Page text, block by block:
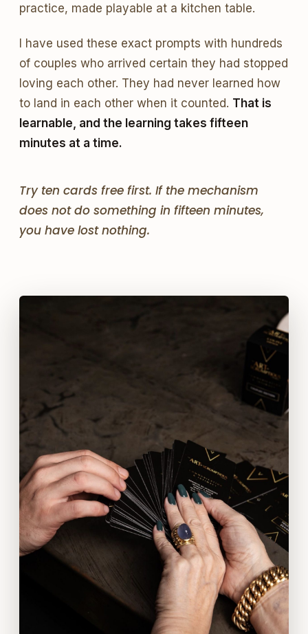
practice, made playable at a kitchen table.
I have used these exact prompts with hundreds
of couples who arrived certain they had stopped
loving each other. They had never learned how
to land in each other when it counted. That is
learnable, and the learning takes fifteen
minutes at a time.
Try ten cards free first. If the mechanism
does not do something in fifteen minutes,
you have lost nothing.